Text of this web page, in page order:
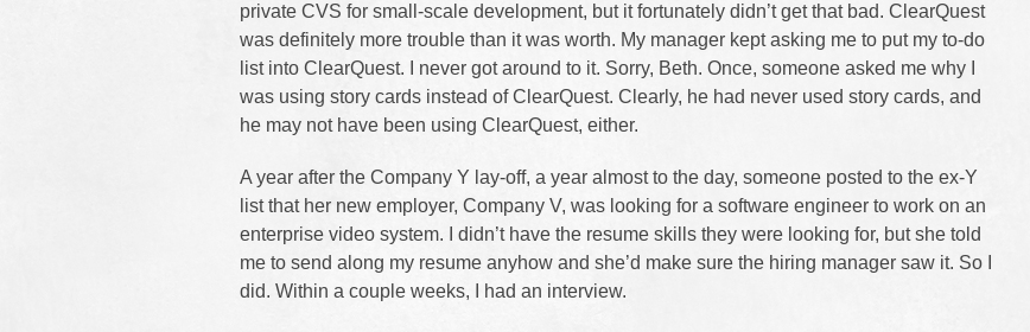
private CVS for small-scale development, but it fortunately didn’t get that bad. ClearQuest
was definitely more trouble than it was worth. My manager kept asking me to put my to-do
list into ClearQuest. I never got around to it. Sorry, Beth. Once, someone asked me why I
was using story cards instead of ClearQuest. Clearly, he had never used story cards, and
he may not have been using ClearQuest, either.
A year after the Company Y lay-off, a year almost to the day, someone posted to the ex-Y
list that her new employer, Company V, was looking for a software engineer to work on an
enterprise video system. I didn’t have the resume skills they were looking for, but she told
me to send along my resume anyhow and she’d make sure the hiring manager saw it. So I
did. Within a couple weeks, I had an interview.